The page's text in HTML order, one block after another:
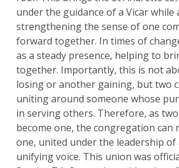
under the guidance of a Vicar while
strengthening the sense of one
forward together. In times of
as a steady presence, helping to
together. Importantly, this is not
losing or another gaining, but two
uniting around someone whose
in serving others. Therefore, as
become one, the congregation can
one, united under the leadership of
unifying voice. This union was